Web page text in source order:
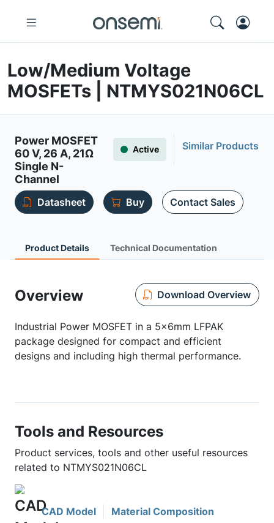
Low/Medium Voltage
MOSFETs | NTMYS021N06CL
Power MOSFET
60 V, 26 A, 21Ω
Single N-
Channel
Active Similar Products
Datasheet Buy Contact Sales
Product Details Technical Documentation
Overview Download Overview
Industrial Power MOSFET in a 5x6mm LFPAK
package designed for compact and efficient
designs and including high thermal performance.
Tools and Resources
Product services, tools and other useful resources
related to NTMYS021N06CL
CAD Model Material Composition